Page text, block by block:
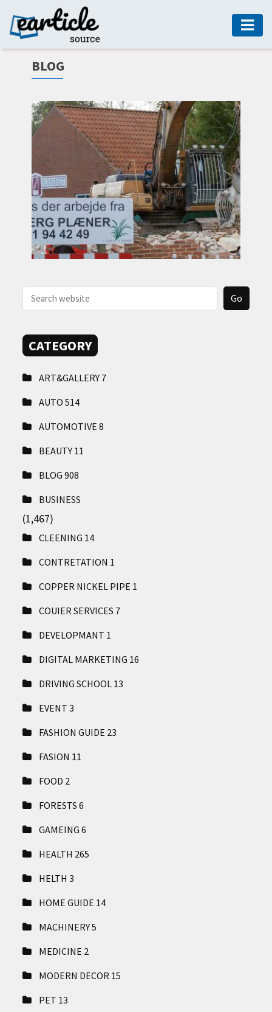
HOME
AUTO
MARKETING
FASHION
HEALTH
HOME
GUIDE
MODERN
DECOR
US
BLOG
CATEGORY
ART&GALLERY 7
AUTO514
AUTOMOTIVE8
BEAUTY 11
BLOG908
BUSINESS
(1,467)
CLEENING 14
CONTRETATION 1
COPPER NICKEL PIPE 1
COUIER SERVICES 7
DEVELOPMANT 1
DIGITAL MARKETING 16
DRIVING SCHOOL 13
EVENT3
FASHION GUIDE 23
FASION 11
FOOD 2
FORESTS6
GAMEING6
HEALTH 265
HELTH3
HOME GUIDE 14
MACHINERY5
MEDICINE 2
MODERN DECOR 15
PET 13